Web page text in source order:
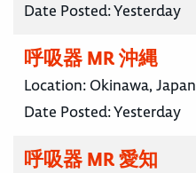
Date Posted:Yesterday
呼吸器 MR 沖縄
Location: Okinawa, Japan
Date Posted:Yesterday
呼吸器 MR 愛知